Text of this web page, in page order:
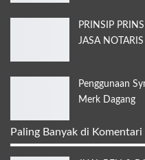
PRINSIP
JASA NOTARIS
Penggunaan
Merk Dagang
Paling Banyak di Komentari